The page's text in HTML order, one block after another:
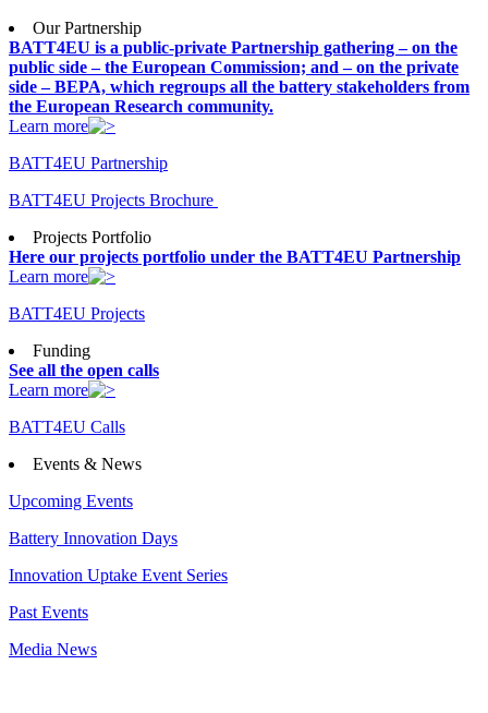
Our Partnership
BATT4EU is a public-private Partnership gathering – on the
public side – the European Commission; and – on the private
side – BEPA, which regroups all the battery stakeholders from
the European Research community.
Learn more
BATT4EU Partnership
BATT4EU Projects Brochure
Projects Portfolio
Here our projects portfolio under the BATT4EU Partnership
Learn more
BATT4EU Projects
Funding
See all the open calls
Learn more
BATT4EU Calls
Events & News
Upcoming Events
Battery Innovation Days
Innovation Uptake Event Series
Past Events
Media News